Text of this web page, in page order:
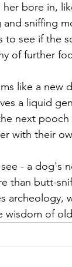
her bore in,
and sniffing
to see if the
of further
like a new
a liquid
next pooch
with their
- a dog's
than butt-
archeology,
wisdom of